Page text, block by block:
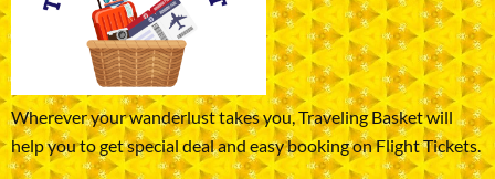
Wherever your wanderlust takes you, Traveling Basket will
help you to get special deal and easy booking on Flight Tickets.